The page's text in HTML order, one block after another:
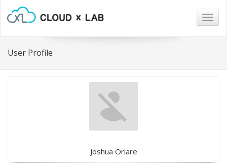
User Profile
Joshua Oriare